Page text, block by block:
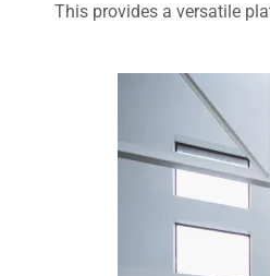
This provides a versatile